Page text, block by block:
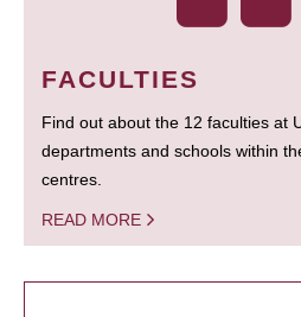
FACULTIES
Find out about the 12 faculties at
departments and schools within
centres.
READ MORE